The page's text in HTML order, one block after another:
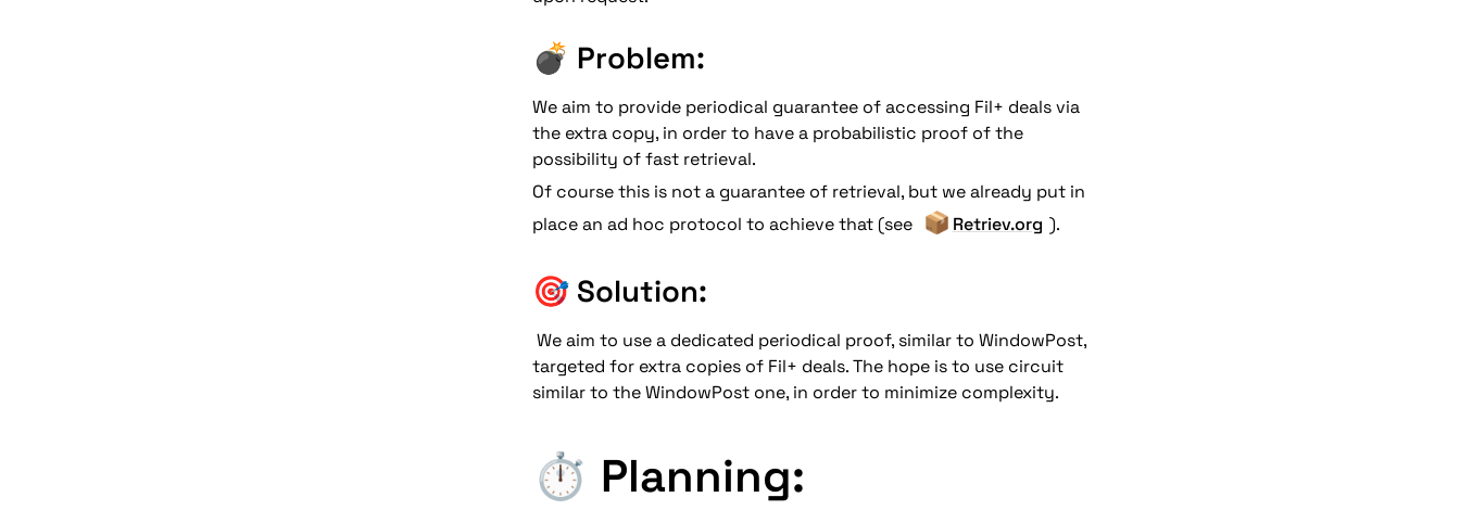
💣 Problem:
We aim to provide periodical guarantee of accessing Fil+ deals via
the extra copy, in order to have a probabilistic proof of the
possibility of fast retrieval.
Of course this is not a guarantee of retrieval, but we already put in
place an ad hoc protocol to achieve that (see 📦 Retriev.org
🎯 Solution:
We aim to use a dedicated periodical proof, similar to WindowPost,
targeted for extra copies of Fil+ deals. The hope is to use circuit
similar to the WindowPost one, in order to minimize complexity.
⏱️ Planning: